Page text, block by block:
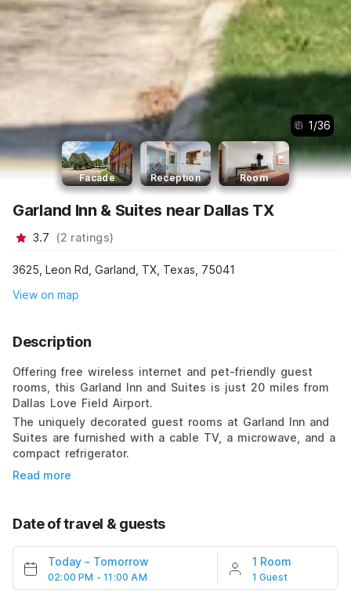
1/36
Facade Reception Room
Garland Inn & Suites near Dallas TX
3.7 (2 ratings)
3625, Leon Rd, Garland, TX, Texas, 75041
View on map
Description
Offering free wireless internet and pet-friendly guest
rooms, this Garland Inn and Suites is just 20 miles from
Dallas Love Field Airport.
The uniquely decorated guest rooms at Garland Inn and
Suites are furnished with a cable TV, a microwave, and a
compact refrigerator.
Read more
Date of travel & guests
Today - Tomorrow
02:00 PM - 11:00 AM
1 Room
1 Guest